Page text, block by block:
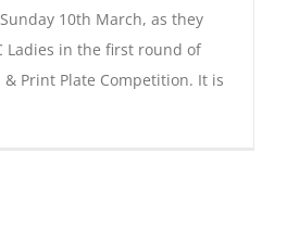
10th March, as they
Ladies in the first round of
Print Plate Competition. It is